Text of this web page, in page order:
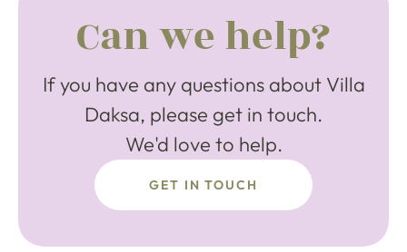
Can we help?
If you have any questions about Villa
Daksa, please get in touch.
We'd love to help.
GET IN TOUCH